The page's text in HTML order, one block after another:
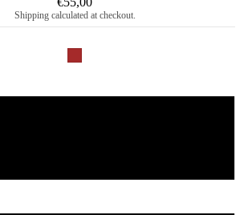
Shipping calculated at checkout.